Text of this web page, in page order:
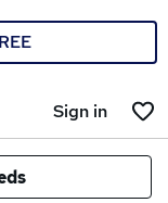
Sign in